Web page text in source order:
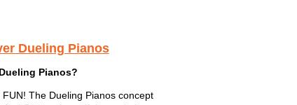
Dueling Pianos
Pianos?
The Dueling Pianos concept